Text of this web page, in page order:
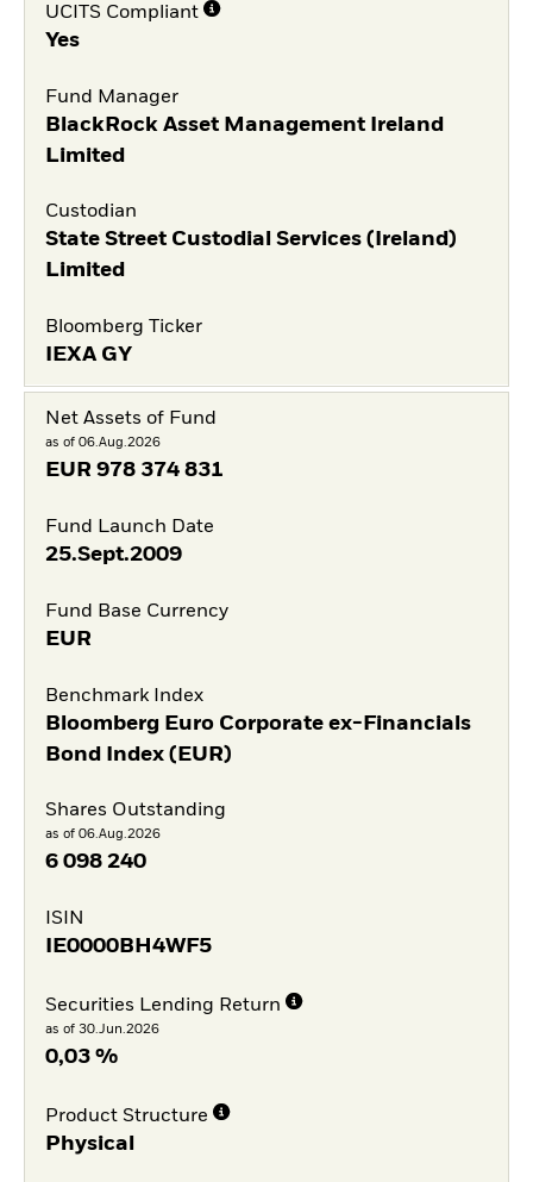
UCITS Compliant
Yes
Fund Manager
BlackRock Asset Management Ireland
Limited
Custodian
State Street Custodial Services (Ireland)
Limited
Bloomberg Ticker
IEXA GY
Net Assets of Fund
as of 06.Aug.2026
EUR 978 374 831
Fund Launch Date
25.Sept.2009
Fund Base Currency
EUR
Benchmark Index
Bloomberg Euro Corporate ex-Financials
Bond Index (EUR)
Shares Outstanding
as of 06.Aug.2026
6 098 240
ISIN
IE0000BH4WF5
Securities Lending Return
as of 30.Jun.2026
0,03 %
Product Structure
Physical